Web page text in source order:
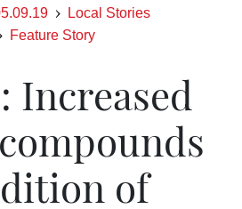
Local Stories
Feature Story
Increased
of